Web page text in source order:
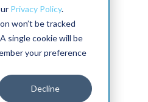
Privacy Policy.
won’t be tracked
single cookie will be
your preference
Decline